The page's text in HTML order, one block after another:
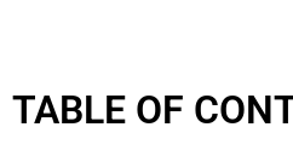
TABLE OF